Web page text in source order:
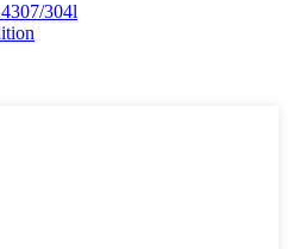
304l